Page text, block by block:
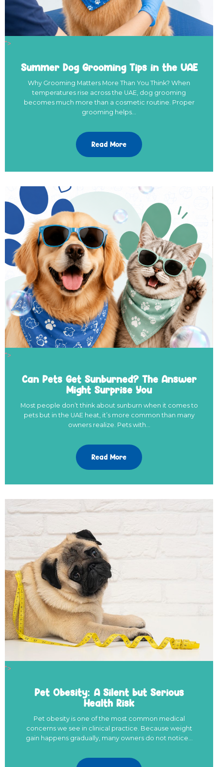
">
Summer Dog Grooming Tips in the UAE
Why Grooming Matters More Than You Think? When
temperatures rise across the UAE, dog grooming
becomes much more than a cosmetic routine. Proper
grooming helps…
Read More
">
Can Pets Get Sunburned? The Answer
Might Surprise You
Most people don’t think about sunburn when it comes to
pets but in the UAE heat, it’s more common than many
owners realize. Pets with…
Read More
">
Pet Obesity: A Silent but Serious
Health Risk
Pet obesity is one of the most common medical
concerns we see in clinical practice. Because weight
gain happens gradually, many owners do not notice…